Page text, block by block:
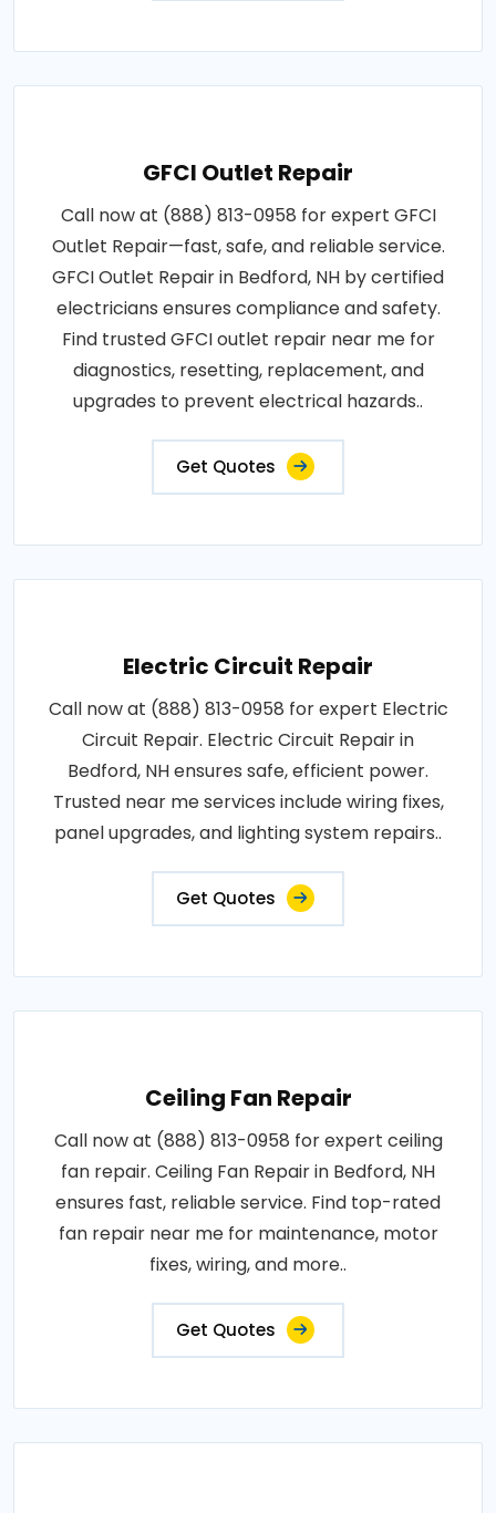
GFCI Outlet Repair
Call now at (888) 813-0958 for expert GFCI
Outlet Repair—fast, safe, and reliable service.
GFCI Outlet Repair in Bedford, NH by certified
electricians ensures compliance and safety.
Find trusted GFCI outlet repair near me for
diagnostics, resetting, replacement, and
upgrades to prevent electrical hazards..
Get Quotes
Electric Circuit Repair
Call now at (888) 813-0958 for expert Electric
Circuit Repair. Electric Circuit Repair in
Bedford, NH ensures safe, efficient power.
Trusted near me services include wiring fixes,
panel upgrades, and lighting system repairs..
Get Quotes
Ceiling Fan Repair
Call now at (888) 813-0958 for expert ceiling
fan repair. Ceiling Fan Repair in Bedford, NH
ensures fast, reliable service. Find top-rated
fan repair near me for maintenance, motor
fixes, wiring, and more..
Get Quotes